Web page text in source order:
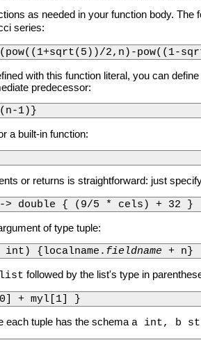
as needed in your function body.
series:
2,n)-pow((1-
with this function literal, you can
predecessor:
1)}
a built-in function:
or returns is straightforward: just
> double { (9/5 * cels) + 32 }
of type tuple:
int) {localname. fieldname + n}
list followed by the list's type in
+ myl[1] }
each tuple has the schema a int, b